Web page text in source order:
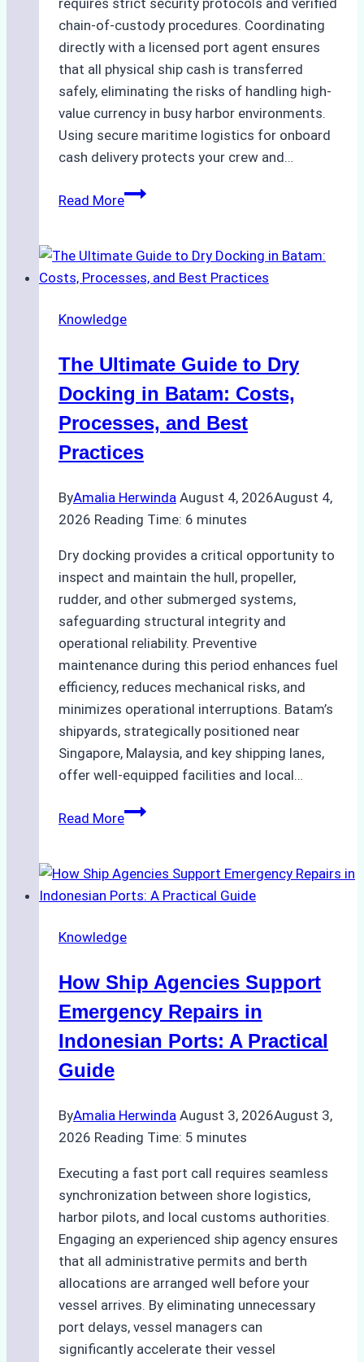
requires strict security protocols and verified
chain-of-custody procedures. Coordinating
directly with a licensed port agent ensures
that all physical ship cash is transferred
safely, eliminating the risks of handling high-
value currency in busy harbor environments.
Using secure maritime logistics for onboard
cash delivery protects your crew and…
Read MoreHow
Ship
Cash
in
Ports:
A
Agency’s
Guide
Knowledge
The Ultimate Guide to Dry
Docking in Batam: Costs,
Processes, and Best
Practices
ByAmalia Herwinda August 4, 2026August 4,
2026 Reading Time: 6 minutes
Dry docking provides a critical opportunity to
inspect and maintain the hull, propeller,
rudder, and other submerged systems,
safeguarding structural integrity and
operational reliability. Preventive
maintenance during this period enhances fuel
efficiency, reduces mechanical risks, and
minimizes operational interruptions. Batam’s
shipyards, strategically positioned near
Singapore, Malaysia, and key shipping lanes,
offer well-equipped facilities and local…
Read MoreThe
to
Dry
in
Costs,
Processes,
and
Best
Knowledge
How Ship Agencies Support
Emergency Repairs in
Indonesian Ports: A Practical
Guide
ByAmalia Herwinda August 3, 2026August 3,
2026 Reading Time: 5 minutes
Executing a fast port call requires seamless
synchronization between shore logistics,
harbor pilots, and local customs authorities.
Engaging an experienced ship agency ensures
that all administrative permits and berth
allocations are arranged well before your
vessel arrives. By eliminating unnecessary
port delays, vessel managers can
significantly accelerate their vessel